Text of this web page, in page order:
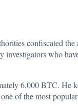
confiscated the
investigators who
6,000 BTC. He
of the most